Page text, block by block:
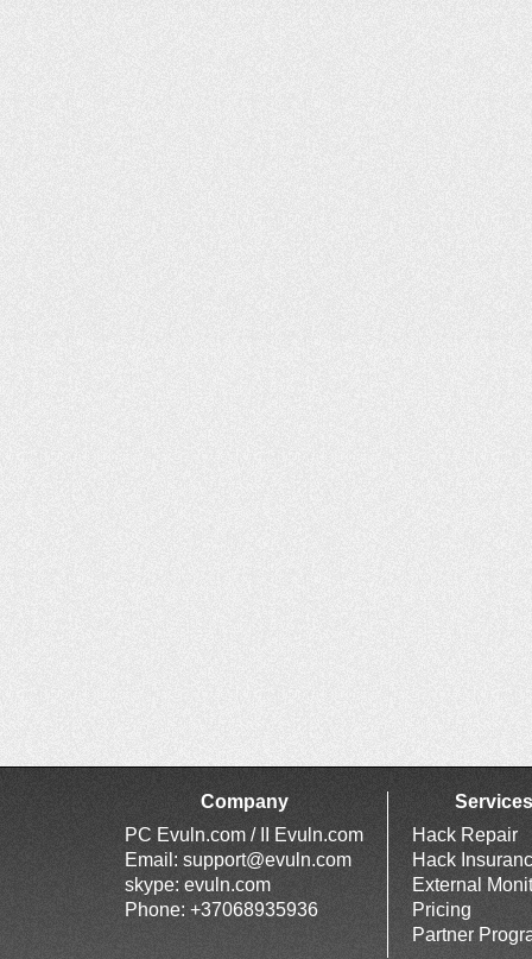
Company
PC Evuln.com / II Evuln.com
Email: support@evuln.com
skype: evuln.com
Phone: +37068935936
Services
Hack Repair
Hack
External
Pricing
Partner